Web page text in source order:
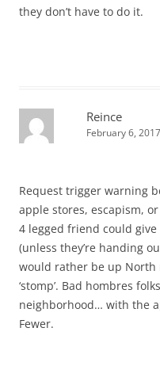
they don’t have to do it.
Reince
February 6,
Request trigger warning
apple stores, escapism,
4 legged friend could
(unless they’re handing
would rather be up North
‘stomp’. Bad hombres
neighborhood… with the
Fewer.